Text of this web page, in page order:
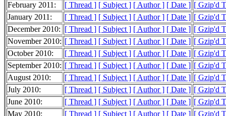
February 2011:
[ Thread ] [ Subject ] [ Author ] [ Date ] [ Gzip'd
January 2011:
[ Thread ] [ Subject ] [ Author ] [ Date ] [ Gzip'd
December 2010: [ Thread ] [ Subject ] [ Author ] [ Date ] [ Gzip'd
November 2010: [ Thread ] [ Subject ] [ Author ] [ Date ] [ Gzip'd
October 2010:
[ Thread ] [ Subject ] [ Author ] [ Date ] [ Gzip'd
September 2010: [ Thread ] [ Subject ] [ Author ] [ Date ] [ Gzip'd
August 2010:
[ Thread ] [ Subject ] [ Author ] [ Date ] [ Gzip'd
July 2010:
[ Thread ] [ Subject ] [ Author ] [ Date ] [ Gzip'd
June 2010:
[ Thread ] [ Subject ] [ Author ] [ Date ] [ Gzip'd
May 2010:
[ Thread ] [ Subject ] [ Author ] [ Date ] [ Gzip'd